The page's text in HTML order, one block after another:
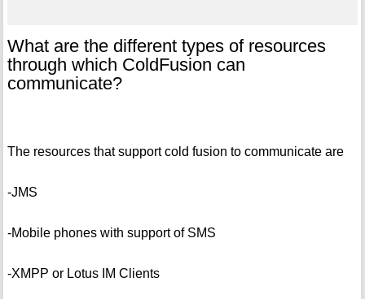
What are the different types of resources
through which ColdFusion can
communicate?
The resources that support cold fusion to communicate are
-JMS
-Mobile phones with support of SMS
-XMPP or Lotus IM Clients